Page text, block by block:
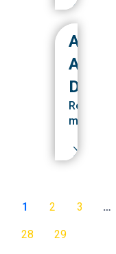
ABTS
Read
more
1 2 3 …
28 29